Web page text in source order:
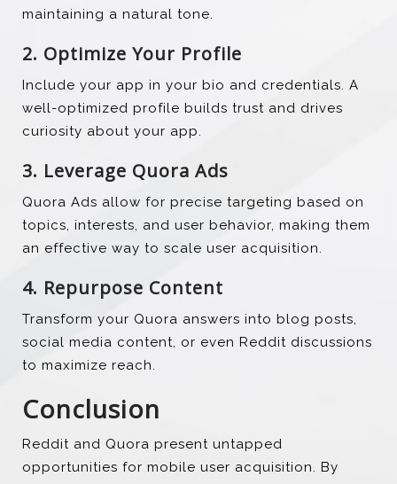
maintaining a natural tone.
2. Optimize Your Profile
Include your app in your bio and credentials. A
well-optimized profile builds trust and drives
curiosity about your app.
3. Leverage Quora Ads
Quora Ads allow for precise targeting based on
topics, interests, and user behavior, making them
an effective way to scale user acquisition.
4. Repurpose Content
Transform your Quora answers into blog posts,
social media content, or even Reddit discussions
to maximize reach.
Conclusion
Reddit and Quora present untapped
opportunities for mobile user acquisition. By